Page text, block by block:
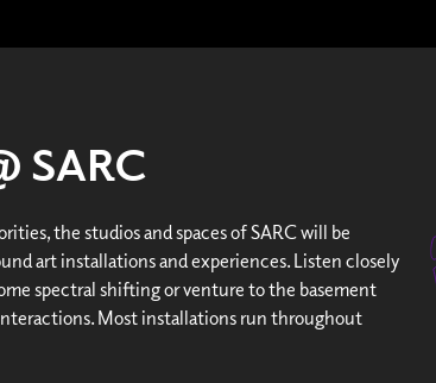
SARC
the studios and spaces of SARC will be
art installations and experiences. Listen closely
spectral shifting or venture to the basement
Most installations run throughout